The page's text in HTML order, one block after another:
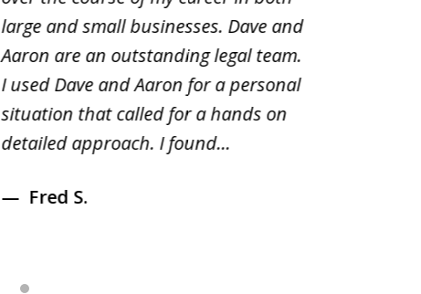
large and small businesses. Dave and
Aaron are an outstanding legal team.
I used Dave and Aaron for a personal
situation that called for a hands on
detailed approach. I found...
Fred S.